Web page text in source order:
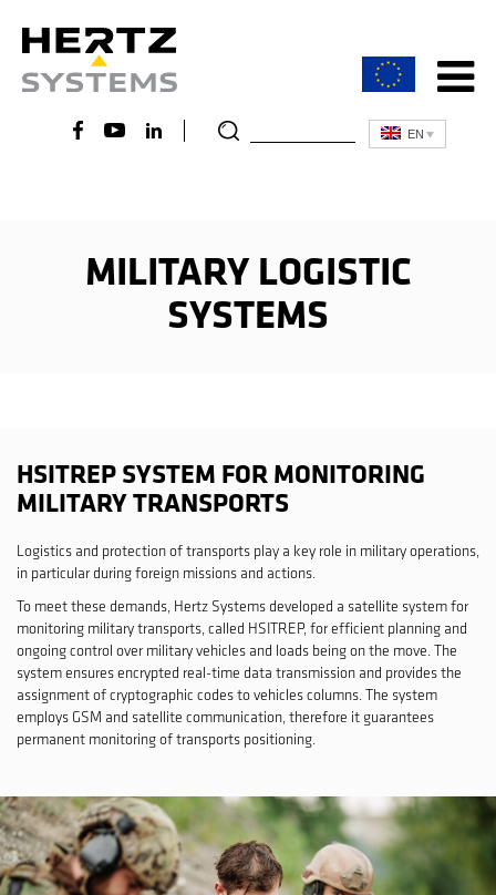
EN
MILITARY LOGISTIC
SYSTEMS
HSITREP SYSTEM FOR MONITORING
MILITARY TRANSPORTS
Logistics and protection of transports play a key role in military operations,
in particular during foreign missions and actions.
To meet these demands, Hertz Systems developed a satellite system for
monitoring military transports, called HSITREP, for efficient planning and
ongoing control over military vehicles and loads being on the move. The
system ensures encrypted real-time data transmission and provides the
assignment of cryptographic codes to vehicles columns. The system
employs GSM and satellite communication, therefore it guarantees
permanent monitoring of transports positioning.